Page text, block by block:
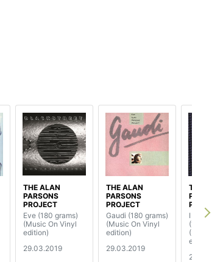
THE ALAN
PARSONS
PROJECT
Eve (180 grams)
(Music On Vinyl
edition)
29.03.2019
THE ALAN
PARSONS
PROJECT
Gaudi (180 grams)
(Music On Vinyl
edition)
29.03.2019
THE
PROJECT
I Robot
(180
(Music
edition)